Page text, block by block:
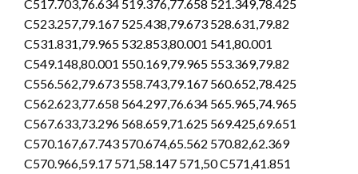
C517.703,76.634 519.376,77.658 521.349,78.425
C523.257,79.167 525.438,79.673 528.631,79.82
C531.831,79.965 532.853,80.001 541,80.001
C549.148,80.001 550.169,79.965 553.369,79.82
C556.562,79.673 558.743,79.167 560.652,78.425
C562.623,77.658 564.297,76.634 565.965,74.965
C567.633,73.296 568.659,71.625 569.425,69.651
C570.167,67.743 570.674,65.562 570.82,62.369
C570.966,59.17 571,58.147 571,50 C571,41.851